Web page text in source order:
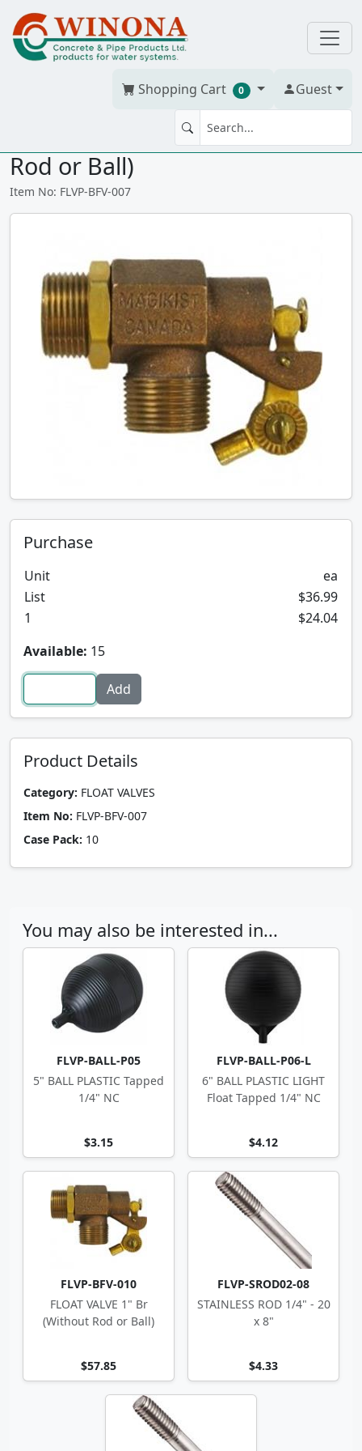
Shopping Cart 0 Guest
FLOAT VALVE 3/4" Br (Without
Rod or Ball)
Item No: FLVP-BFV-007
Purchase
Unit
ea
List
$36.99
1
$24.04
Available: 15
Product Details
Category: FLOAT VALVES
Item No: FLVP-BFV-007
Case Pack: 10
You may also be interested in...
FLVP-BALL-P05
5" BALL PLASTIC Tapped
1/4" NC
$3.15
FLVP-BALL-P06-L
6" BALL PLASTIC LIGHT
Float Tapped 1/4" NC
$4.12
FLVP-BFV-010
FLOAT VALVE 1" Br
(Without Rod or Ball)
$57.85
FLVP-SROD02-08
STAINLESS ROD 1/4" - 20
x 8"
$4.33